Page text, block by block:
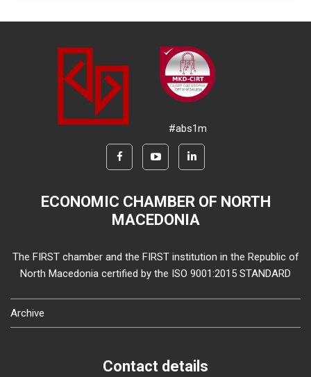
#abs1m
ECONOMIC CHAMBER OF NORTH
MACEDONIA
The FIRST chamber and the FIRST institution in the Republic of
North Macedonia certified by the ISO 9001:2015 STANDARD
Archive
Contact details